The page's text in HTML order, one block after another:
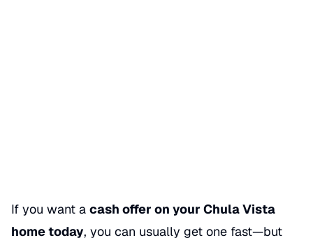
If you want a cash offer on your Chula Vista
home today, you can usually get one fast—but